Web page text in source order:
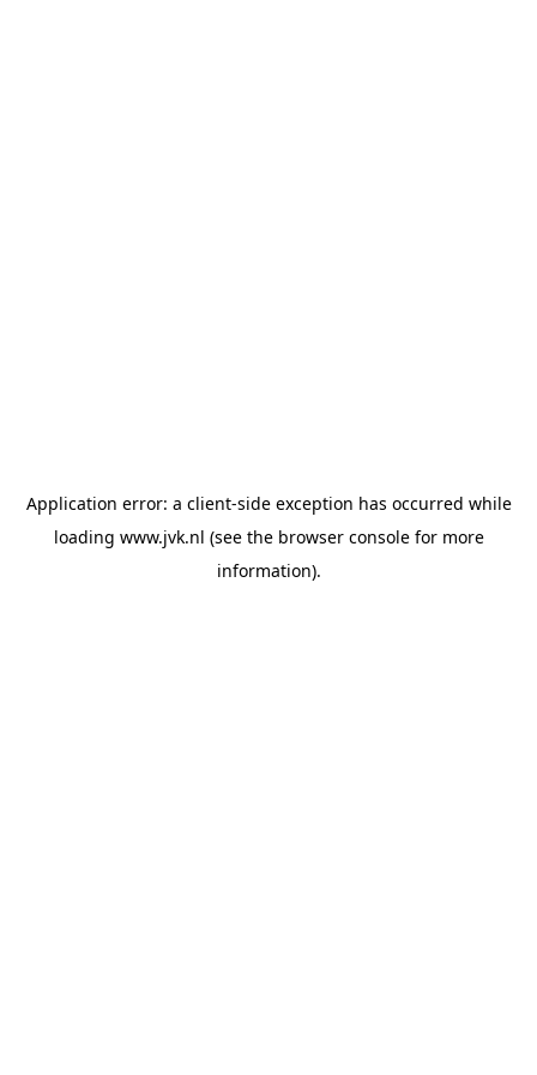
Application error: a client-side exception has occurred while
loading www.jvk.nl (see the browser consolefor more
information).